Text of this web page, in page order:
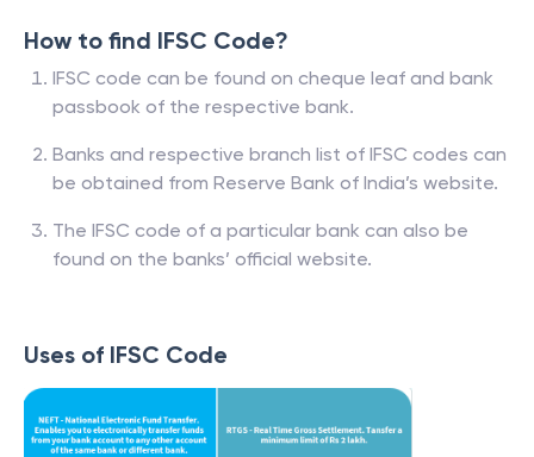
How to find IFSC Code?
IFSC code can be found on cheque leaf and bank
passbook of the respective bank.
Banks and respective branch list of IFSC codes can
be obtained from Reserve Bank of India’s website.
The IFSC code of a particular bank can also be
found on the banks’ official website.
Uses of IFSC Code